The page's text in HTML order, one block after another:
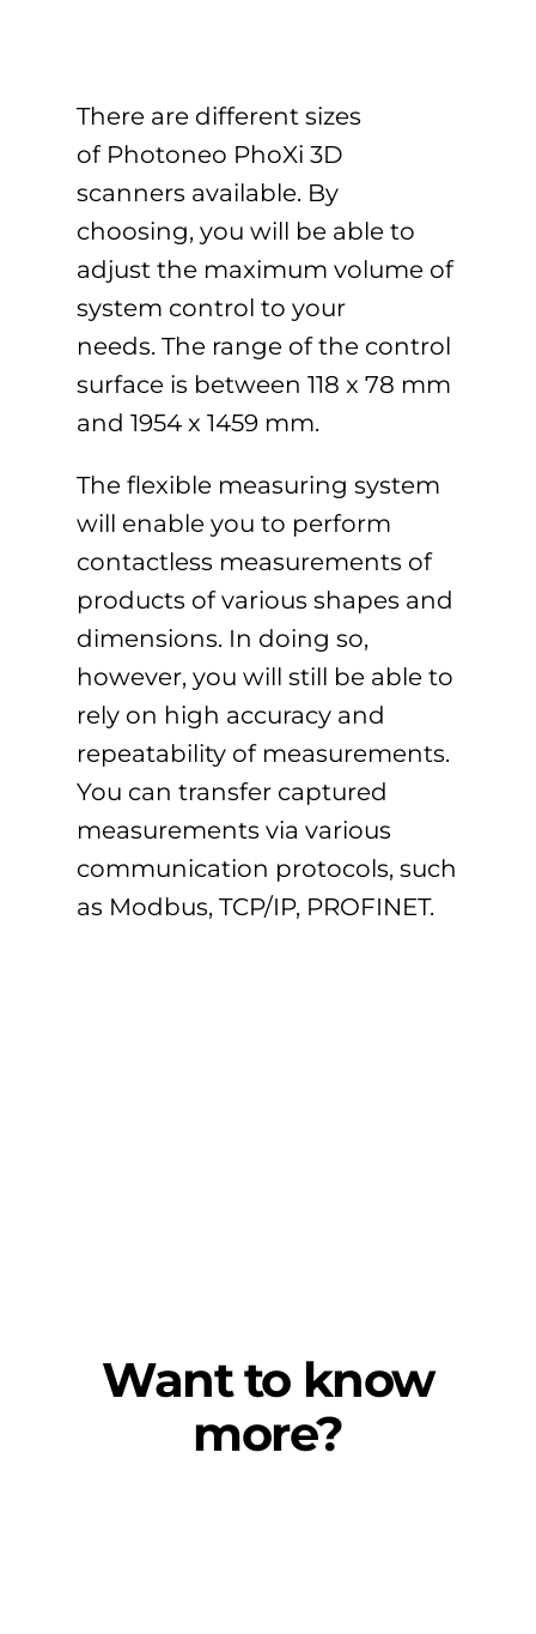
There are different sizes
of Photoneo PhoXi 3D
scanners available. By
choosing, you will be able to
adjust the maximum volume of
system control to your
needs. The range of the control
surface is between 118 x 78 mm
and 1954 x 1459 mm.
The flexible measuring system
will enable you to perform
contactless measurements of
products of various shapes and
dimensions. In doing so,
however, you will still be able to
rely on high accuracy and
repeatability of measurements.
You can transfer captured
measurements via various
communication protocols, such
as Modbus, TCP/IP, PROFINET.
Want to know
more?